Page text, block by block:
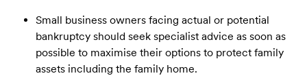
Small business owners facing actual or potential
bankruptcy should seek specialist advice as soon as
possible to maximise their options to protect family
assets including the family home.